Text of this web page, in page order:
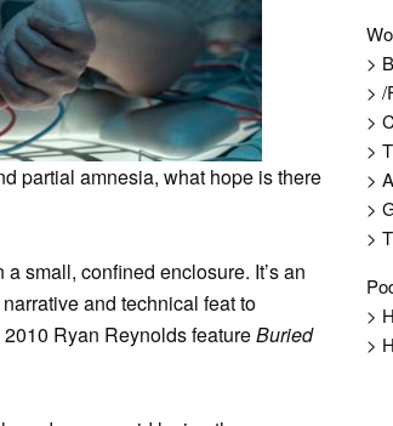
partial amnesia, what hope is there
small, confined enclosure. It’s an
and technical feat to
Ryan Reynolds featureBuried
>
> /
>
>
>
>
>
>
>